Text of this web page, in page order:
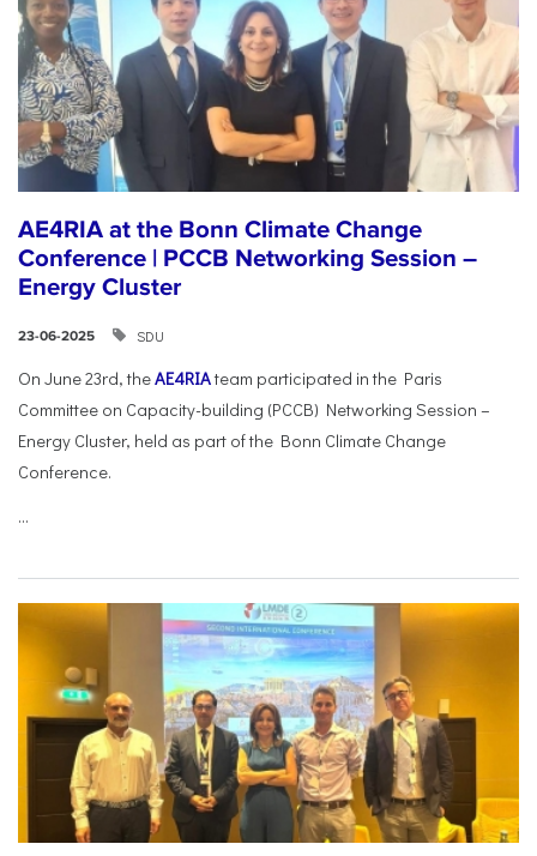
AE4RIA at the Bonn Climate Change
Conference | PCCB Networking Session –
Energy Cluster
23-06-2025 SDU
On June 23rd, theAE4RIAteam participated in the Paris
Committee on Capacity-building (PCCB) Networking Session –
Energy Cluster, held as part of the Bonn Climate Change
Conference.
...